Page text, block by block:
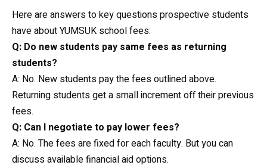
Here are answers to key questions prospective students
have about YUMSUK school fees:
Q: Do new students pay same fees as returning
students?
A: No. New students pay the fees outlined above.
Returning students get a small increment off their previous
fees.
Q: Can I negotiate to pay lower fees?
A: No. The fees are fixed for each faculty. But you can
discuss available financial aid options.